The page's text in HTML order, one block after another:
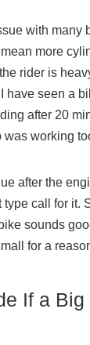
with many
more
rider is
have seen a
after 20
was working
after the
call for it.
sounds
for a
If a